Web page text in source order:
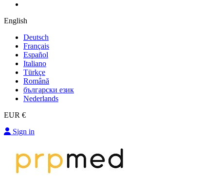
English
Deutsch
Français
Español
Italiano
Türkçe
Română
български език
Nederlands
EUR €
Sign in